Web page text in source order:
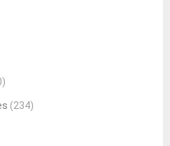
(234)